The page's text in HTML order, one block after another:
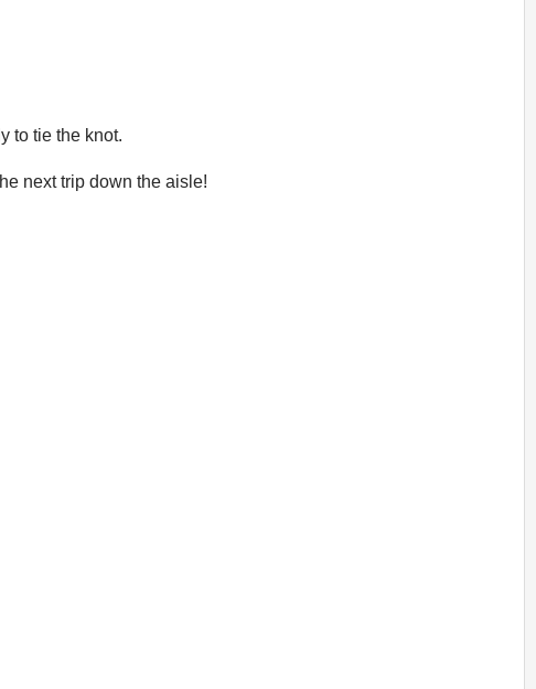
to tie the knot.
next trip down the aisle!